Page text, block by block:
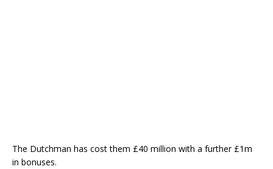
The Dutchman has cost them £40 million with a further £1m
in bonuses.